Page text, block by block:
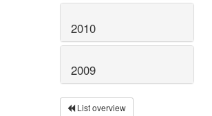
2010
2009
List overview